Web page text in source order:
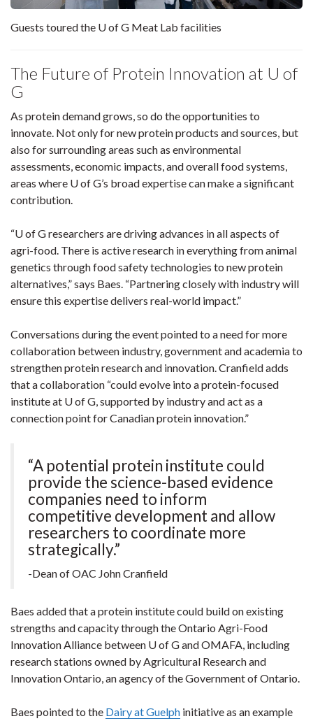
Guests toured the U of G Meat Lab facilities
The Future of Protein Innovation at U of
G
As protein demand grows, so do the opportunities to
innovate. Not only for new protein products and sources, but
also for surrounding areas such as environmental
assessments, economic impacts, and overall food systems,
areas where U of G’s broad expertise can make a significant
contribution.
“U of G researchers are driving advances in all aspects of
agri-food. There is active research in everything from animal
genetics through food safety technologies to new protein
alternatives,” says Baes. “Partnering closely with industry will
ensure this expertise delivers real-world impact.”
Conversations during the event pointed to a need for more
collaboration between industry, government and academia to
strengthen protein research and innovation. Cranfield adds
that a collaboration “could evolve into a protein-focused
institute at U of G, supported by industry and act as a
connection point for Canadian protein innovation.”
“A potential protein institute could
provide the science-based evidence
companies need to inform
competitive development and allow
researchers to coordinate more
strategically.”
-Dean of OAC John Cranfield
Baes added that a protein institute could build on existing
strengths and capacity through the Ontario Agri-Food
Innovation Alliance between U of G and OMAFA, including
research stations owned by Agricultural Research and
Innovation Ontario, an agency of the Government of Ontario.
Baes pointed to the Dairy at Guelph initiative as an example